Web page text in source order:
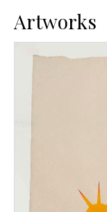
Artworks